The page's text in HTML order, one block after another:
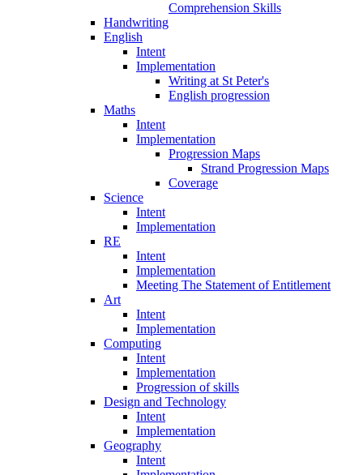
Comprehension Skills
Handwriting
English
Intent
Implementation
Writing at St Peter's
English progression
Maths
Intent
Implementation
Progression Maps
Strand Progression Maps
Coverage
Science
Intent
Implementation
RE
Intent
Implementation
Meeting The Statement of Entitlement
Art
Intent
Implementation
Computing
Intent
Implementation
Progression of skills
Design and Technology
Intent
Implementation
Geography
Intent